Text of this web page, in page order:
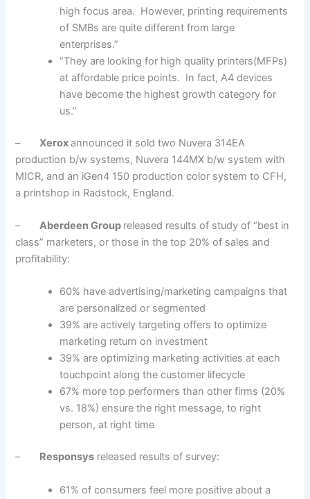
high focus area. However, printing requirements
of SMBs are quite different from large
enterprises.”
“They are looking for high quality printers(MFPs)
at affordable price points. In fact, A4 devices
have become the highest growth category for
us.”
–Xeroxannounced it sold two Nuvera 314EA
production b/w systems, Nuvera 144MX b/w system with
MICR, and an iGen4 150 production color system to CFH,
a printshop in Radstock, England.
–Aberdeen Group released results of study of “best in
class” marketers, or those in the top 20% of sales and
profitability:
60% have advertising/marketing campaigns that
are personalized or segmented
39% are actively targeting offers to optimize
marketing return on investment
39% are optimizing marketing activities at each
touchpoint along the customer lifecycle
67% more top performers than other firms (20%
vs. 18%) ensure the right message, to right
person, at right time
– Responsys released results of survey:
61% of consumers feel more positive about a